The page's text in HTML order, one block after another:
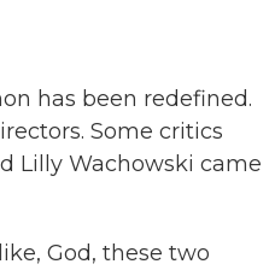
has been redefined.
Some critics
Lilly Wachowski came
God, these two